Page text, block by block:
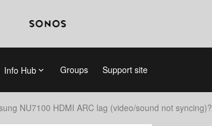
Info Hub Groups Support site
NU7100 HDMI ARC lag (video/sound not syncing)?